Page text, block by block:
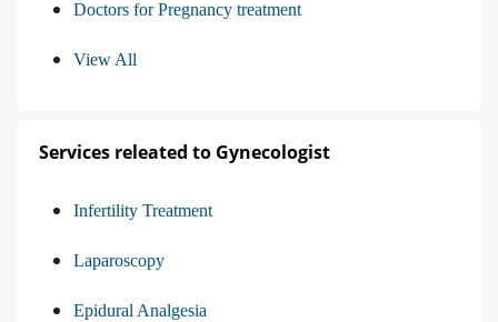
Doctors for Pregnancy treatment
View All
Services releated to Gynecologist
Infertility Treatment
Laparoscopy
Epidural Analgesia